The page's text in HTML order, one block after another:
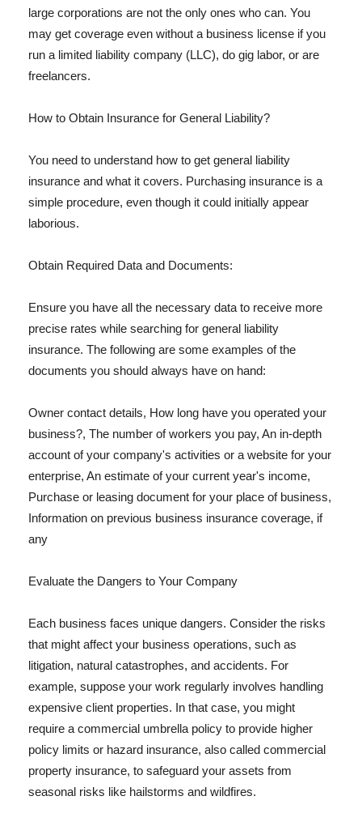
large corporations are not the only ones who can. You
may get coverage even without a business license if you
run a limited liability company (LLC), do gig labor, or are
freelancers.
How to Obtain Insurance for General Liability?
You need to understand how to get general liability
insurance and what it covers. Purchasing insurance is a
simple procedure, even though it could initially appear
laborious.
Obtain Required Data and Documents:
Ensure you have all the necessary data to receive more
precise rates while searching for general liability
insurance. The following are some examples of the
documents you should always have on hand:
Owner contact details, How long have you operated your
business?, The number of workers you pay, An in-depth
account of your company's activities or a website for your
enterprise, An estimate of your current year's income,
Purchase or leasing document for your place of business,
Information on previous business insurance coverage, if
any
Evaluate the Dangers to Your Company
Each business faces unique dangers. Consider the risks
that might affect your business operations, such as
litigation, natural catastrophes, and accidents. For
example, suppose your work regularly involves handling
expensive client properties. In that case, you might
require a commercial umbrella policy to provide higher
policy limits or hazard insurance, also called commercial
property insurance, to safeguard your assets from
seasonal risks like hailstorms and wildfires.